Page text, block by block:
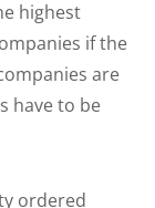
highest
if the
are
have to be
ordered